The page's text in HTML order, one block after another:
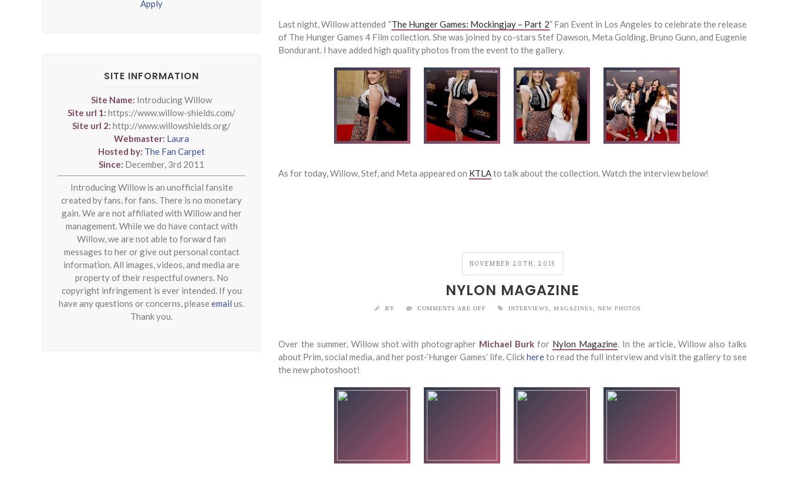
Last night, Willow attended “The Hunger Games: Mockingjay – Part 2” Fan Event in Los Angeles to celebrate the release
of The Hunger Games 4 Film collection. She was joined by co-stars Stef Dawson, Meta Golding, Bruno Gunn, and Eugenie
Bondurant. I have added high quality photos from the event to the gallery.
As for today, Willow, Stef, and Meta appeared on KTLAto talk about the collection. Watch the interview below!
NOVEMBER 20TH, 2015
NYLON MAGAZINE
BY COMMENTS ARE OFF INTERVIEWS MAGAZINES NEW PHOTOS
Over the summer, Willow shot with photographer Michael Burk for Nylon Magazine. In the article, Willow also talks
about Prim, social media, and her post-‘Hunger Games’ life. Clickhereto read the full interview and visit the gallery to see
the new photoshoot!
Apply
SITE INFORMATION
Site Name: Introducing Willow
Site url 1: https://www.willow-shields.com/
Site url 2: http://www.willowshields.org/
Webmaster: Laura
Hosted by: The Fan Carpet
Since: December, 3rd 2011
Introducing Willow is an unofficial fansite
created by fans, for fans. There is no monetary
gain. We are not affiliated with Willow and her
management. While we do have contact with
Willow, we are not able to forward fan
messages to her or give out personal contact
information. All images, videos, and media are
property of their respectful owners. No
copyright infringement is ever intended. If you
have any questions or concerns, please email us.
Thank you.